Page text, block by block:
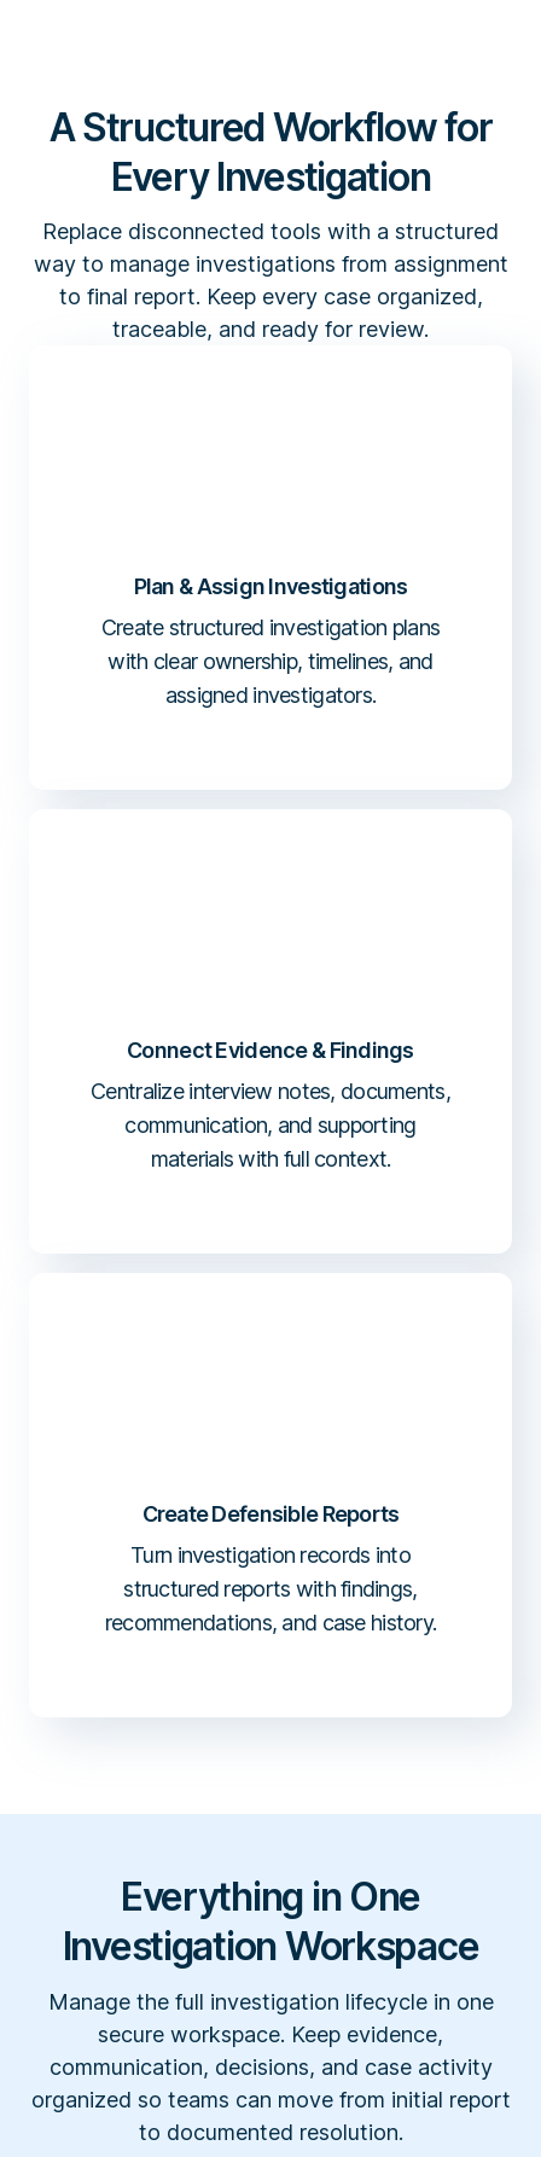
A Structured Workflow for
Every Investigation
Replace disconnected tools with a structured
way to manage investigations from assignment
to final report. Keep every case organized,
traceable, and ready for review.
Plan & Assign Investigations
Create structured investigation plans
with clear ownership, timelines, and
assigned investigators.
Connect Evidence & Findings
Centralize interview notes, documents,
communication, and supporting
materials with full context.
Create Defensible Reports
Turn investigation records into
structured reports with findings,
recommendations, and case history.
Everything in One
Investigation Workspace
Manage the full investigation lifecycle in one
secure workspace. Keep evidence,
communication, decisions, and case activity
organized so teams can move from initial report
to documented resolution.